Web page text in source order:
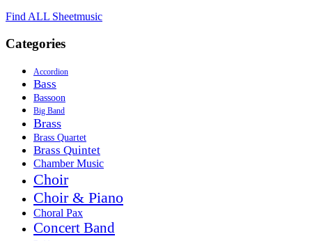
Find ALL Sheetmusic
Categories
Accordion
Bass
Bassoon
Big Band
Brass
Brass Quartet
Brass Quintet
Chamber Music
Choir
Choir & Piano
Choral Pax
Concert Band